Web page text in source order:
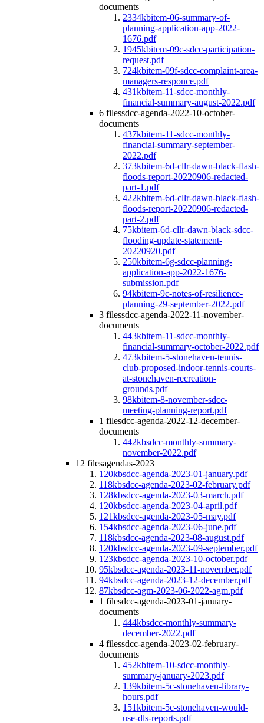
documents
2334kbitem-06-summary-of-
planning-application-app-2022-
1676.pdf
1945kbitem-09c-sdcc-participation-
request.pdf
724kbitem-09f-sdcc-complaint-area-
managers-responce.pdf
431kbitem-11-sdcc-monthly-
financial-summary-august-2022.pdf
6 filessdcc-agenda-2022-10-october-
documents
437kbitem-11-sdcc-monthly-
financial-summary-september-
2022.pdf
373kbitem-6d-cllr-dawn-black-flash-
floods-report-20220906-redacted-
part-1.pdf
422kbitem-6d-cllr-dawn-black-flash-
floods-report-20220906-redacted-
part-2.pdf
75kbitem-6d-cllr-dawn-black-sdcc-
flooding-update-statement-
20220920.pdf
250kbitem-6g-sdcc-planning-
application-app-2022-1676-
submission.pdf
94kbitem-9c-notes-of-resilience-
planning-29-september-2022.pdf
3 filessdcc-agenda-2022-11-november-
documents
443kbitem-11-sdcc-monthly-
financial-summary-october-2022.pdf
473kbitem-5-stonehaven-tennis-
club-proposed-indoor-tennis-courts-
at-stonehaven-recreation-
grounds.pdf
98kbitem-8-november-sdcc-
meeting-planning-report.pdf
1 filesdcc-agenda-2022-12-december-
documents
442kbsdcc-monthly-summary-
november-2022.pdf
12 filesagendas-2023
120kbsdcc-agenda-2023-01-january.pdf
118kbsdcc-agenda-2023-02-february.pdf
128kbsdcc-agenda-2023-03-march.pdf
120kbsdcc-agenda-2023-04-april.pdf
121kbsdcc-agenda-2023-05-may.pdf
154kbsdcc-agenda-2023-06-june.pdf
118kbsdcc-agenda-2023-08-august.pdf
120kbsdcc-agenda-2023-09-september.pdf
123kbsdcc-agenda-2023-10-october.pdf
95kbsdcc-agenda-2023-11-november.pdf
94kbsdcc-agenda-2023-12-december.pdf
87kbsdcc-agm-2023-06-2022-agm.pdf
1 filesdcc-agenda-2023-01-january-
documents
444kbsdcc-monthly-summary-
december-2022.pdf
4 filessdcc-agenda-2023-02-february-
documents
452kbitem-10-sdcc-monthly-
summary-january-2023.pdf
139kbitem-5c-stonehaven-library-
hours.pdf
151kbitem-5c-stonehaven-would-
use-dls-reports.pdf